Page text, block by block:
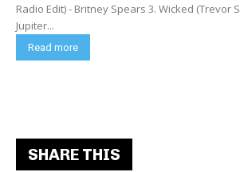
Radio Edit) - Britney Spears 3. Wicked (Trevor
Jupiter...
Read more
SHARE THIS